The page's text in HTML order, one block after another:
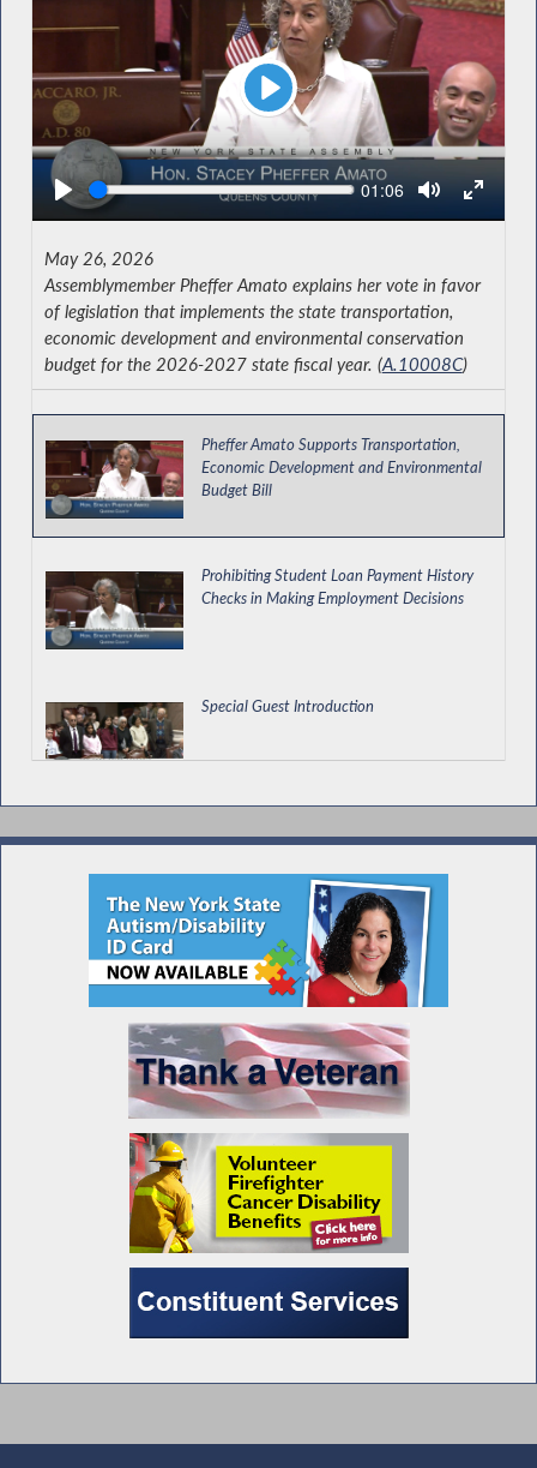
Play
Seek Current
01:06
Pheffer Amato Supports Transportation,
Economic Development and Environmental
Budget Bill
Prohibiting Student Loan Payment History
Checks in Making Employment Decisions
Special Guest Introduction
Transit Employee Appreciation Day in NY
Pheffer Amato Questions RPEA President
During Joint Budget Hearing on Labor and
Education Commissioner Testifies During
Budget Hearing on Elementary and
Secondary Education
Union Representatives Testify During Public
Hearing on the Impact of AI on NY’s Private
Ways to Increase Veterans’ Access to Mental
May 26, 2026
Assemblymember Pheffer Amato explains her vote in favor
of legislation that implements the state transportation,
economic development and environmental conservation
budget for the 2026-2027 state fiscal year. (A.10008C)